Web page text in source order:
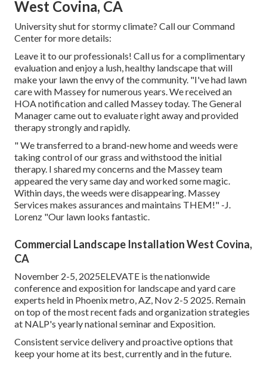
West Covina, CA
University shut for stormy climate? Call our Command
Center for more details:
Leave it to our professionals! Call us for a complimentary
evaluation and enjoy a lush, healthy landscape that will
make your lawn the envy of the community. "I've had lawn
care with Massey for numerous years. We received an
HOA notification and called Massey today. The General
Manager came out to evaluate right away and provided
therapy strongly and rapidly.
" We transferred to a brand-new home and weeds were
taking control of our grass and withstood the initial
therapy. I shared my concerns and the Massey team
appeared the very same day and worked some magic.
Within days, the weeds were disappearing. Massey
Services makes assurances and maintains THEM!" -J.
Lorenz "Our lawn looks fantastic.
Commercial Landscape Installation West Covina,
CA
November 2-5, 2025ELEVATE is the nationwide
conference and exposition for landscape and yard care
experts held in Phoenix metro, AZ, Nov 2-5 2025. Remain
on top of the most recent fads and organization strategies
at NALP's yearly national seminar and Exposition.
Consistent service delivery and proactive options that
keep your home at its best, currently and in the future.